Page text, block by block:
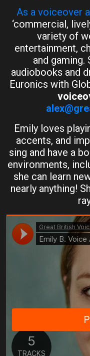
As a voiceover
‘commercial,
variety of
entertainment,
and gaming.
audiobooks and
Euronics with
Emily loves
accents, and
sing and have a
environments,
she can learn
nearly anything!